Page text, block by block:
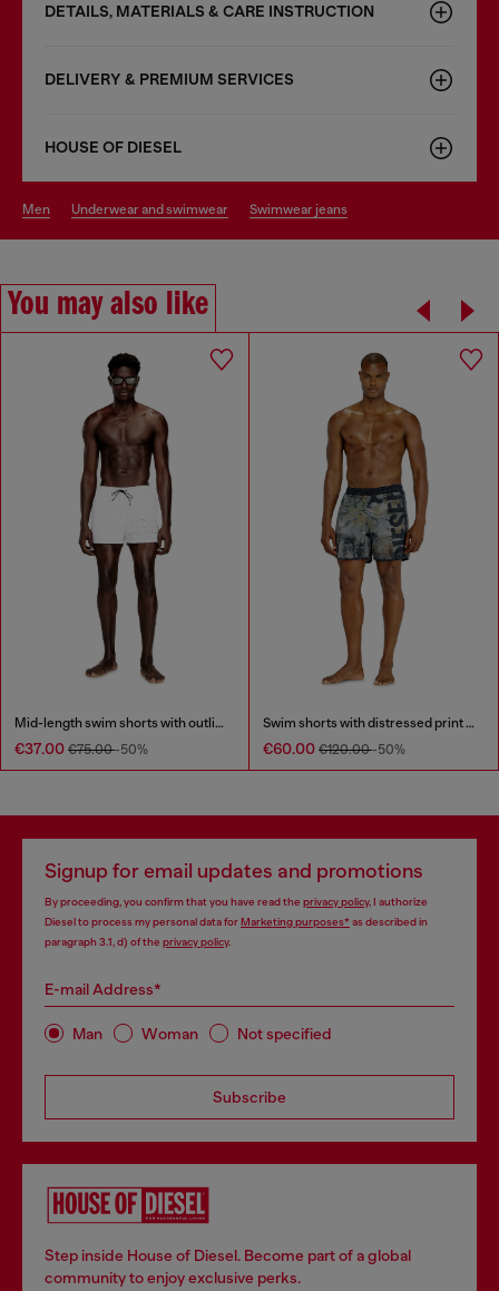
DETAILS, MATERIALS & CARE INSTRUCTION
DELIVERY & PREMIUM SERVICES
HOUSE OF DIESEL
men underwear and swimwear swimwear jeans
You may also like
Mid-length swim shorts with outline logo
€37.00 €75.00-50%
Swim shorts with distressed print and maxi logo
€60.00 €120.00-50%
Signup for email updates and promotions
By proceeding, you confirm that you have read the privacy policy, I authorize
Diesel to process my personal data forMarketing purposes*as described in
paragraph 3.1, d) of the privacy policy.
E-mail Address*
Man Woman Not specified
Subscribe
Step inside House of Diesel. Become part of a global
community to enjoy exclusive perks.